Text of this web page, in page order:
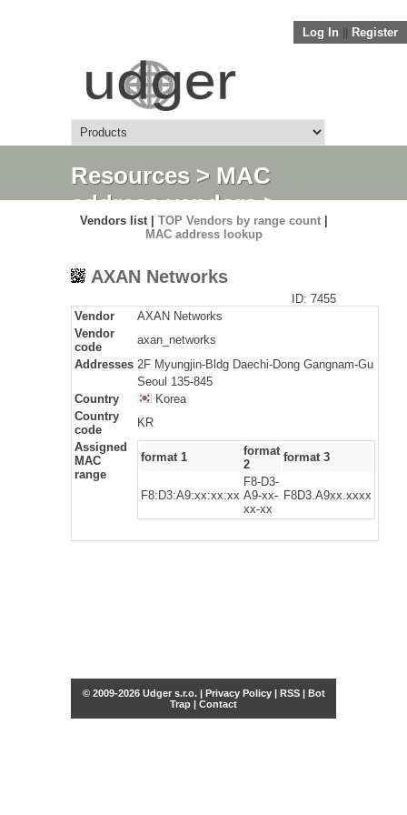
Log In Register
Resources> MAC
address vendors>
Detail
Vendors list | TOP Vendors by range count|
MAC address lookup
AXAN Networks
ID: 7455
Vendor
AXAN Networks
Vendor
code
axan_networks
Addresses 2F Myungjin-Bldg Daechi-Dong Gangnam-Gu
Seoul 135-845
Country
Korea
Country
code
KR
Assigned
MAC
range
format 1
format
2
format 3
F8:D3:A9:xx:xx:xx
F8-D3-
A9-xx-
xx-xx
F8D3.A9xx.xxxx
© 2009-2026 Udger s.r.o. | Privacy Policy| RSS| Bot
Trap | Contact